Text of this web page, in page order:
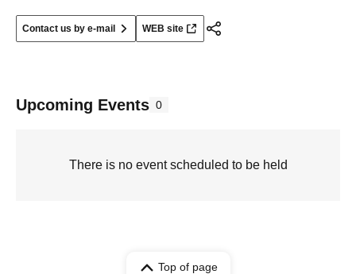
Contact us by e-mail WEB site
Upcoming Events 0
There is no event scheduled to be held
Top of page